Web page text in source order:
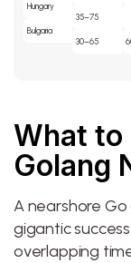
Hungary
Bulgaria
35–75
30–65
What to
Golang
A nearshore
gigantic
overlapping